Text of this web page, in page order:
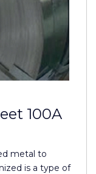
100A
metal to
is a type of